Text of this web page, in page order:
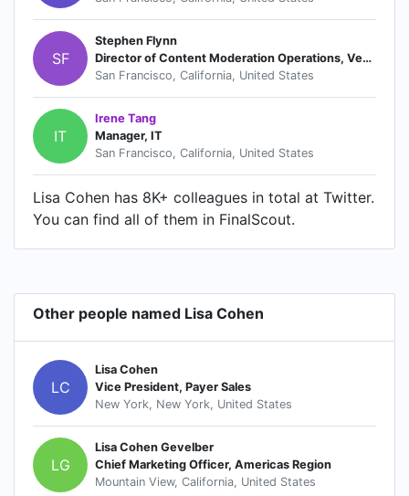
SF
Stephen Flynn
Director of Content Moderation Operations, Vendor and Support Management
San Francisco, California, United States
IT
Irene Tang
Manager, IT
San Francisco, California, United States
Lisa Cohen has 8K+ colleagues in total at Twitter.
You can find all of them in FinalScout.
Other people named Lisa Cohen
LC
Lisa Cohen
Vice President, Payer Sales
New York, New York, United States
LG
Lisa Cohen Gevelber
Chief Marketing Officer, Americas Region
Mountain View, California, United States